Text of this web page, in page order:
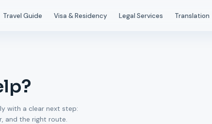
Travel Guide Visa & Residency Legal Services Translation
with a clear next step:
and the right route.